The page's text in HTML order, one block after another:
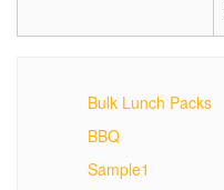
Bulk Lunch Packs
BBQ
Sample1